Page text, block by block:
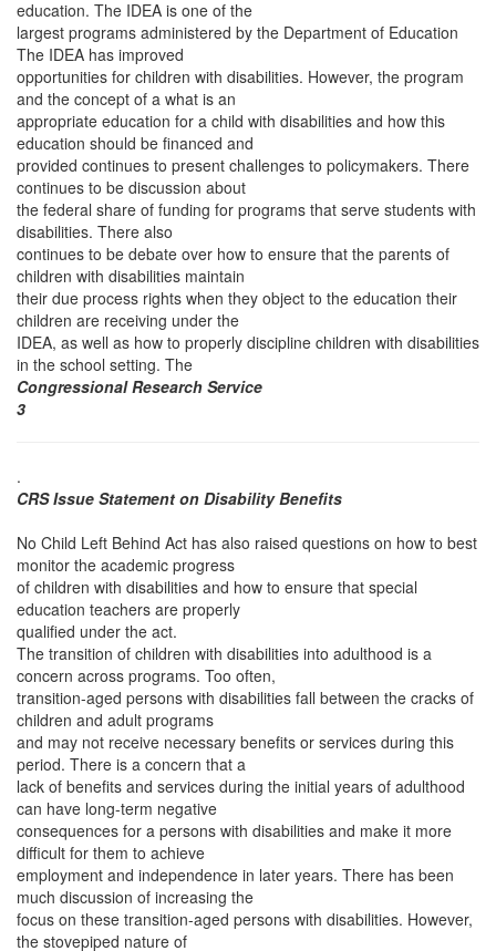
education. The IDEA is one of the
largest programs administered by the Department of Education
The IDEA has improved
opportunities for children with disabilities. However, the program
and the concept of a what is an
appropriate education for a child with disabilities and how this
education should be financed and
provided continues to present challenges to policymakers. There
continues to be discussion about
the federal share of funding for programs that serve students with
disabilities. There also
continues to be debate over how to ensure that the parents of
children with disabilities maintain
their due process rights when they object to the education their
children are receiving under the
IDEA, as well as how to properly discipline children with disabilities
in the school setting. The
Congressional Research Service
3
.
CRS Issue Statement on Disability Benefits
No Child Left Behind Act has also raised questions on how to best
monitor the academic progress
of children with disabilities and how to ensure that special
education teachers are properly
qualified under the act.
The transition of children with disabilities into adulthood is a
concern across programs. Too often,
transition-aged persons with disabilities fall between the cracks of
children and adult programs
and may not receive necessary benefits or services during this
period. There is a concern that a
lack of benefits and services during the initial years of adulthood
can have long-term negative
consequences for a persons with disabilities and make it more
difficult for them to achieve
employment and independence in later years. There has been
much discussion of increasing the
focus on these transition-aged persons with disabilities. However,
the stovepiped nature of